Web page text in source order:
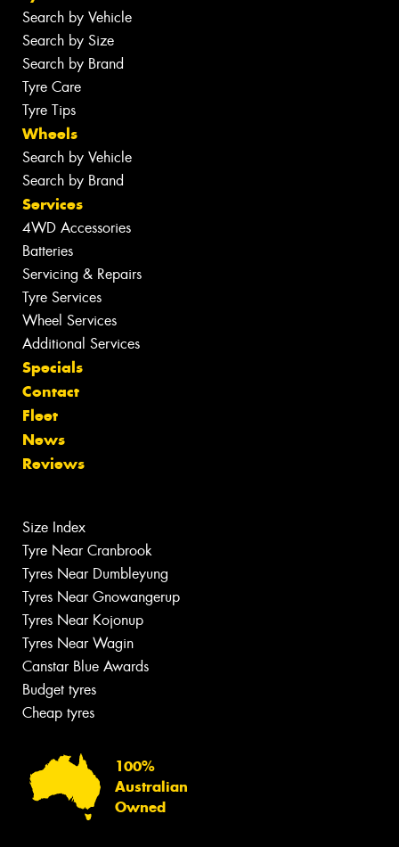
Search by Vehicle
Search by Size
Search by Brand
Tyre Care
Tyre Tips
Wheels
Search by Vehicle
Search by Brand
Services
4WD Accessories
Batteries
Servicing & Repairs
Tyre Services
Wheel Services
Additional Services
Specials
Contact
Fleet
News
Reviews
Size Index
Tyre Near Cranbrook
Tyres Near Dumbleyung
Tyres Near Gnowangerup
Tyres Near Kojonup
Tyres Near Wagin
Canstar Blue Awards
Budget tyres
Cheap tyres
100%
Australian
Owned